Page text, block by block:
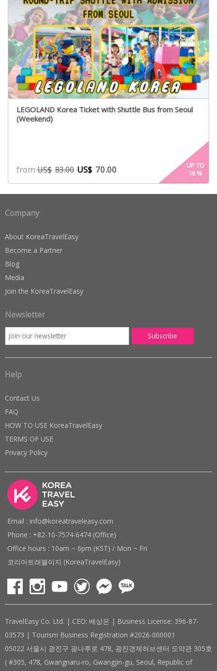
LEGOLAND Korea Ticket with Shuttle Bus from Seoul
(Weekend)
fromUS$ 83.00 US$ 70.00
UP TO
16%
Company
About KoreaTravelEasy
Become a Partner
Blog
Media
Join the KoreaTravelEasy
Newsletter
Help
Contact Us
FAQ
HOW TO USE KoreaTravelEasy
TERMS OF USE
Privacy Policy
Email : info@koreatraveleasy.com
Phone : +82-10-7574-6474 (Office)
Office hours : 10am ~ 6pm (KST) / Mon ~ Fri
코리아트래블이지 (KoreaTravelEasy)
TravelEasy Co. Ltd. | CEO: 배상은 | Business License: 396-87-
03573 | Tourism Business Registration #2026-000001
05022 서울시 광진구 광나루로 478, 광진경제허브센터 도약관 305호
( #305, 478, Gwangnaru-ro, Gwangjin-gu, Seoul, Republic of